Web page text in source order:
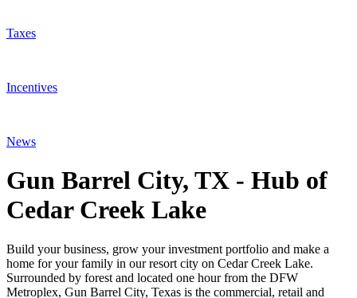
Taxes
Incentives
News
Gun Barrel City, TX - Hub of
Cedar Creek Lake
Build your business, grow your investment portfolio and make a
home for your family in our resort city on Cedar Creek Lake.
Surrounded by forest and located one hour from the DFW
Metroplex, Gun Barrel City, Texas is the commercial, retail and